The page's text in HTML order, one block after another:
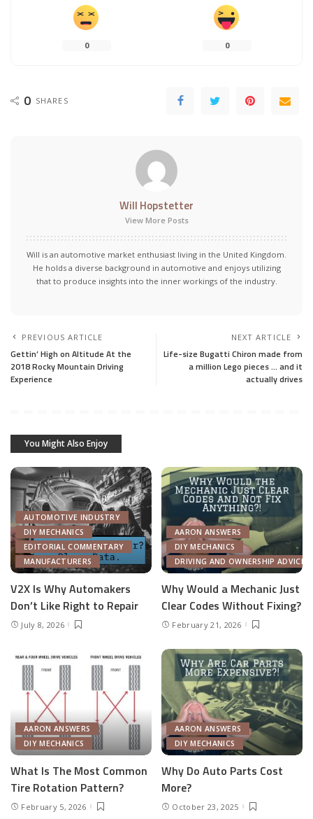
0 0
0 SHARES
Will Hopstetter
View More Posts
Will is an automotive market enthusiast living in the United Kingdom.
He holds a diverse background in automotive and enjoys utilizing
that to produce insights into the inner workings of the industry.
PREVIOUS ARTICLE
Gettin’ High on Altitude At the
2018 Rocky Mountain Driving
Experience
NEXT ARTICLE
Life-size Bugatti Chiron made from
a million Lego pieces … and it
actually drives
You Might Also Enjoy
AUTOMOTIVE INDUSTRY
DIY MECHANICS
EDITORIAL COMMENTARY
MANUFACTURERS
V2X Is Why Automakers
Don’t Like Right to Repair
July 8, 2026
AARON ANSWERS
DIY MECHANICS
DRIVING AND OWNERSHIP ADVICE
Why Would a Mechanic Just
Clear Codes Without Fixing?
February 21, 2026
AARON ANSWERS
DIY MECHANICS
What Is The Most Common
Tire Rotation Pattern?
February 5, 2026
AARON ANSWERS
DIY MECHANICS
Why Do Auto Parts Cost
More?
October 23, 2025